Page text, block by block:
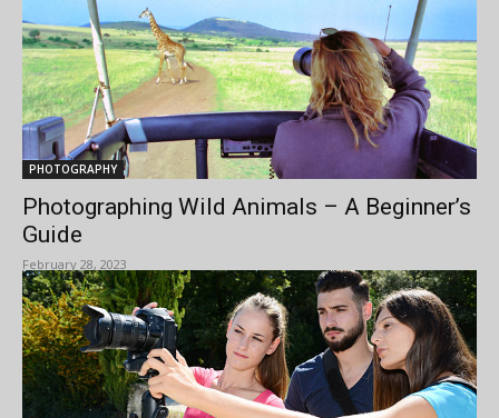
PHOTOGRAPHY
Photographing Wild Animals – A Beginner’s
Guide
February 28, 2023